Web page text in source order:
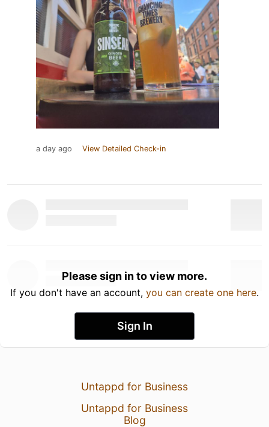
a day ago View Detailed Check-in
Please sign in to view more.
If you don't have an account, you can create one here.
Sign In
Untappd for Business
Untappd for Business
Blog